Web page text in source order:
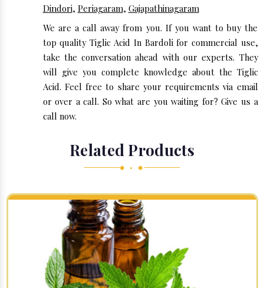
Dindori, Periagaram, Gajapathinagaram
We are a call away from you. If you want to buy the
top quality Tiglic Acid In Bardoli for commercial use,
take the conversation ahead with our experts. They
will give you complete knowledge about the Tiglic
Acid. Feel free to share your requirements via email
or over a call. So what are you waiting for? Give us a
call now.
Related Products
◆ • ◆